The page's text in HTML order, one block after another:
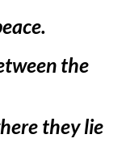
the
they lie